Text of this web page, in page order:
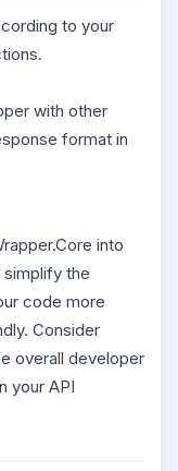
to your
with other
format in
into
simplify the
code more
Consider
overall developer
your API